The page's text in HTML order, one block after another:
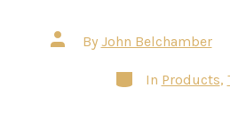
Post
author
By John Belchamber
Categories
In Products,